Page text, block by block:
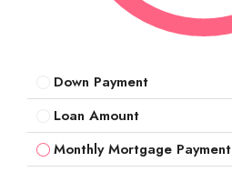
Down Payment
Loan Amount
Monthly Mortgage Payment